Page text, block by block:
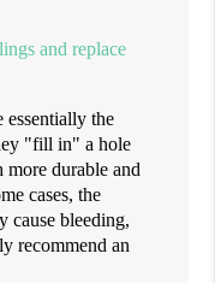
and replace
essentially the
"fill in" a hole
durable and
cases, the
cause bleeding,
recommend an